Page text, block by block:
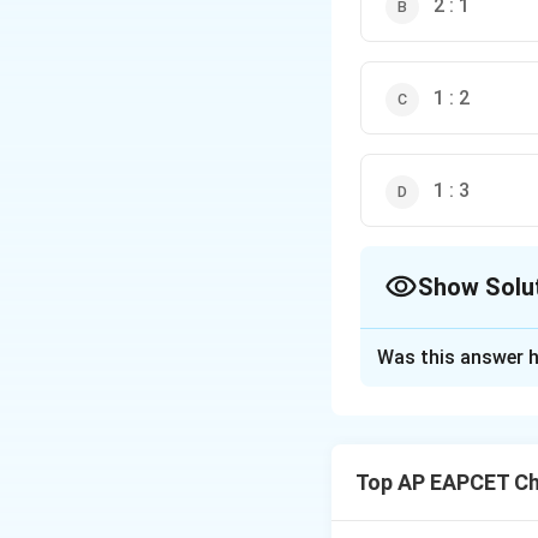
2 : 1
1 : 2
1 : 3
Show
- At anode:
Was this answer
Top AP EAPCET